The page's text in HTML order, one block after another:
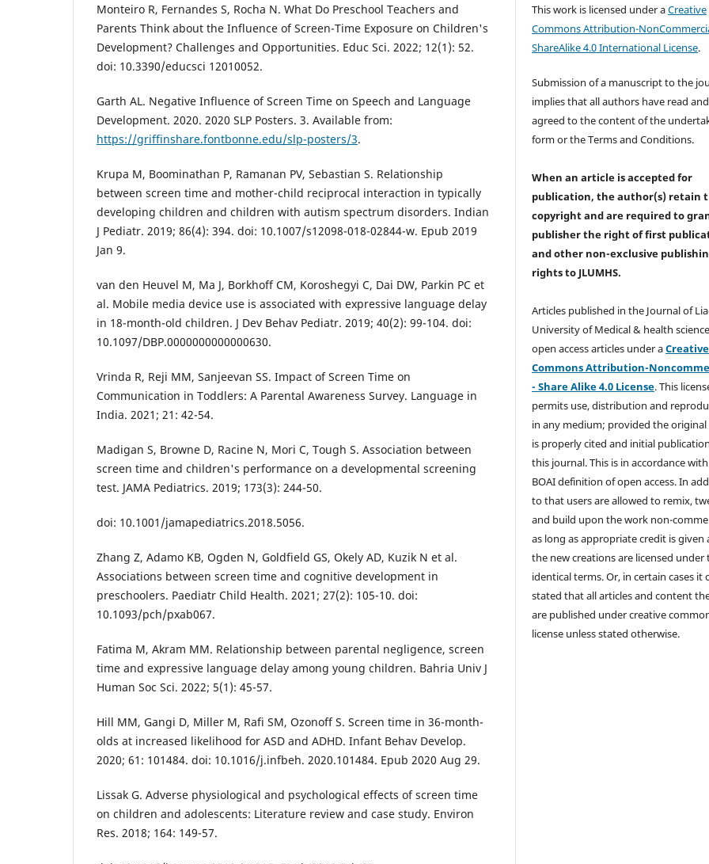
Monteiro R, Fernandes S, Rocha N. What Do Preschool Teachers and
Parents Think about the Influence of Screen-Time Exposure on Children's
Development? Challenges and Opportunities. Educ Sci. 2022; 12(1): 52.
doi: 10.3390/educsci 12010052.
Garth AL. Negative Influence of Screen Time on Speech and Language
Development. 2020. 2020 SLP Posters. 3. Available from:
https://griffinshare.fontbonne.edu/slp-posters/3.
Krupa M, Boominathan P, Ramanan PV, Sebastian S. Relationship
between screen time and mother-child reciprocal interaction in typically
developing children and children with autism spectrum disorders. Indian
J Pediatr. 2019; 86(4): 394. doi: 10.1007/s12098-018-02844-w. Epub 2019
Jan 9.
van den Heuvel M, Ma J, Borkhoff CM, Koroshegyi C, Dai DW, Parkin PC et
al. Mobile media device use is associated with expressive language delay
in 18-month-old children. J Dev Behav Pediatr. 2019; 40(2): 99-104. doi:
10.1097/DBP.0000000000000630.
Vrinda R, Reji MM, Sanjeevan SS. Impact of Screen Time on
Communication in Toddlers: A Parental Awareness Survey. Language in
India. 2021; 21: 42-54.
Madigan S, Browne D, Racine N, Mori C, Tough S. Association between
screen time and children's performance on a developmental screening
test. JAMA Pediatrics. 2019; 173(3): 244-50.
doi: 10.1001/jamapediatrics.2018.5056.
Zhang Z, Adamo KB, Ogden N, Goldfield GS, Okely AD, Kuzik N et al.
Associations between screen time and cognitive development in
preschoolers. Paediatr Child Health. 2021; 27(2): 105-10. doi:
10.1093/pch/pxab067.
Fatima M, Akram MM. Relationship between parental negligence, screen
time and expressive language delay among young children. Bahria Univ J
Human Soc Sci. 2022; 5(1): 45-57.
Hill MM, Gangi D, Miller M, Rafi SM, Ozonoff S. Screen time in 36-month-
olds at increased likelihood for ASD and ADHD. Infant Behav Develop.
2020; 61: 101484. doi: 10.1016/j.infbeh. 2020.101484. Epub 2020 Aug 29.
Lissak G. Adverse physiological and psychological effects of screen time
on children and adolescents: Literature review and case study. Environ
Res. 2018; 164: 149-57.
This work is licensed under aCreative
Commons Attribution-
ShareAlike 4.0 International License.
Submission of a manuscript to the
implies that all authors have read and
agreed to the content of the
form or the Terms and Conditions.
When an article is accepted for
publication, the author(s) retain
copyright and are required to
publisher the right of first
and other non-exclusive
rightsto JLUMHS.
Articles published in the Journal of
University of Medical & health
open access articles under aCreative
Commons Attribution-
- Share Alike 4.0 License. This
permits use, distribution and
in any medium; provided the
is properly cited and initial
this journal. This is in accordance
BOAI definition of open access. In
to that users are allowed to remix,
and build upon the work non-
as long as appropriate credit is given
the new creations are licensed under
identical terms. Or, in certain cases it
stated that all articles and content
are published under creative
license unless stated otherwise.